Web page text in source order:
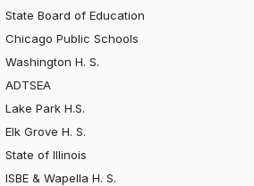
State Board of Education
Chicago Public Schools
Washington H. S.
ADTSEA
Lake Park H.S.
Elk Grove H. S.
State of Illinois
ISBE & Wapella H. S.